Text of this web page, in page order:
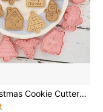
8pcs Christmas Cookie Cutters Set, Cartoon 3D Snowman & Christmas Tree Shaped Fondant Biscuit Molds Baking Tools Christmas Decorations Christmas Decor Christmas Gifts Christmas Party Supplies Christmas Christmas Decorations Christmas Pajamas Christmas Gifts Christmas Decor